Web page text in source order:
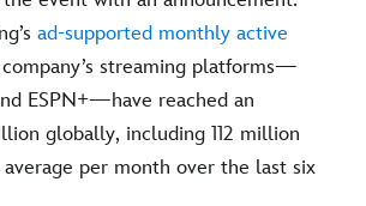
ad-supported monthly active
streaming platforms—
ESPN+—have reached an
globally, including 112 million
per month over the last six